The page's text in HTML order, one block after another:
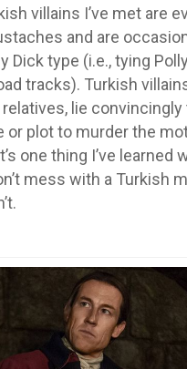
villains I’ve met are
and are
Dick type (i.e., tying
tracks). Turkish
lie convincingly
or plot to murder the
one thing I’ve learned
mess with a Turkish